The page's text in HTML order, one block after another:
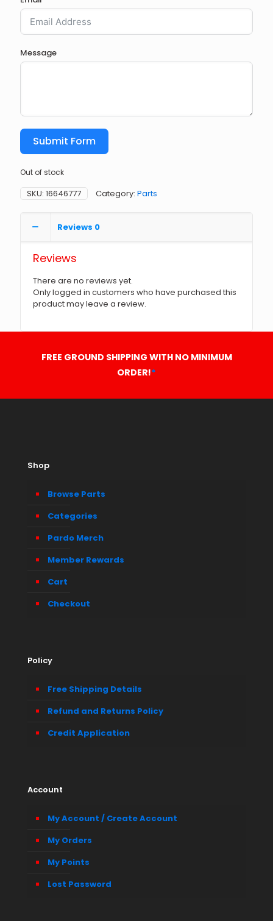
Message
Submit Form
Out of stock
SKU: 16646777 Category: Parts
Reviews 0
Reviews
There are no reviews yet.
Only logged in customers who have purchased this
product may leave a review.
FREE GROUND SHIPPING WITH NO MINIMUM
ORDER!*
Shop
Browse Parts
Categories
Pardo Merch
Member Rewards
Cart
Checkout
Policy
Free Shipping Details
Refund and Returns Policy
Credit Application
Account
My Account / Create Account
My Orders
My Points
Lost Password